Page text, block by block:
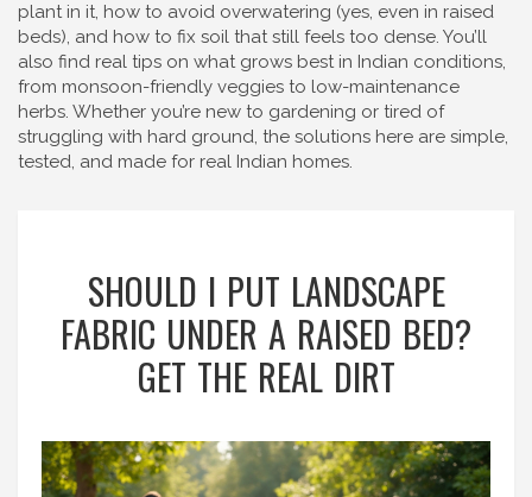
plant in it, how to avoid overwatering (yes, even in raised
beds), and how to fix soil that still feels too dense. You’ll
also find real tips on what grows best in Indian conditions,
from monsoon-friendly veggies to low-maintenance
herbs. Whether you’re new to gardening or tired of
struggling with hard ground, the solutions here are simple,
tested, and made for real Indian homes.
SHOULD I PUT LANDSCAPE
FABRIC UNDER A RAISED BED?
GET THE REAL DIRT